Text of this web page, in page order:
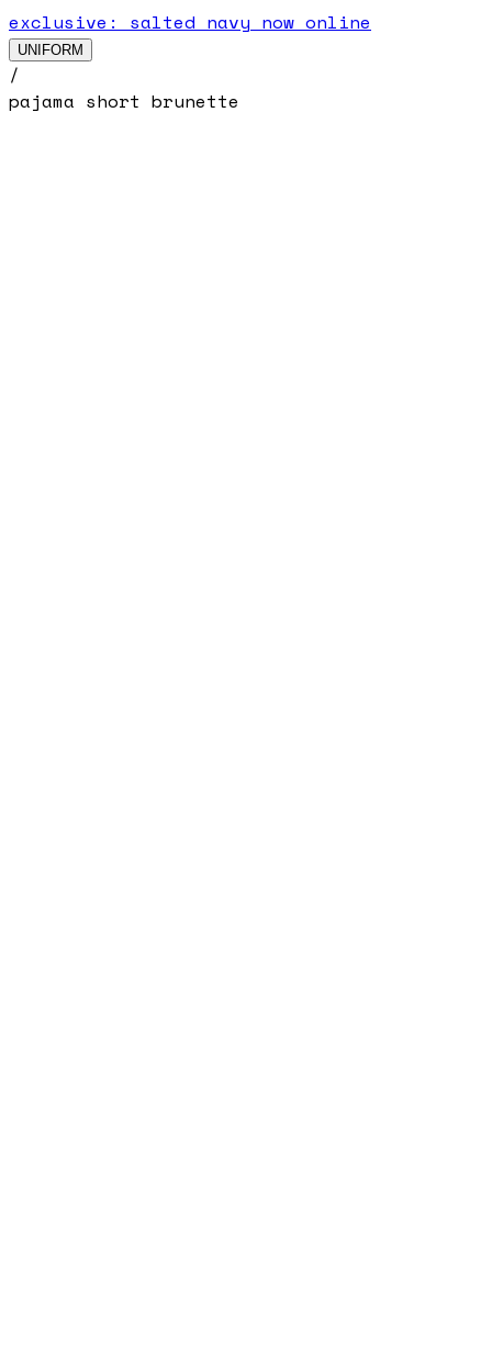
exclusive: salted navy now online
UNIFORM
/
pajama short brunette